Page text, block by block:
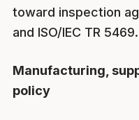
toward inspection
and ISO/IEC TR 5469.
Manufacturing,
policy